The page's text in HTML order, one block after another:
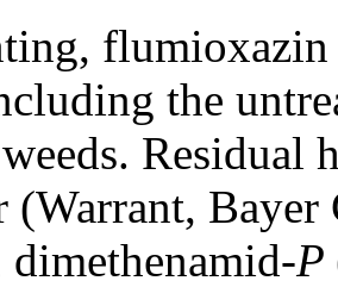
flumioxazin
the
Residual
(Warrant,
dimethenamid-P